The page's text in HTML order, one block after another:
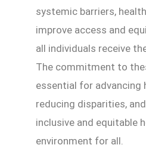
systemic barriers,
improve access and
all individuals receive
The commitment to
essential for advancing
reducing disparities,
inclusive and equitable
environment for all.